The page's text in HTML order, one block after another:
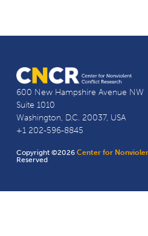
600 New Hampshire Avenue NW
Suite 1010
Washington, D.C. 20037, USA
+1 202-596-8845
Copyright ©2026Center for
Reserved